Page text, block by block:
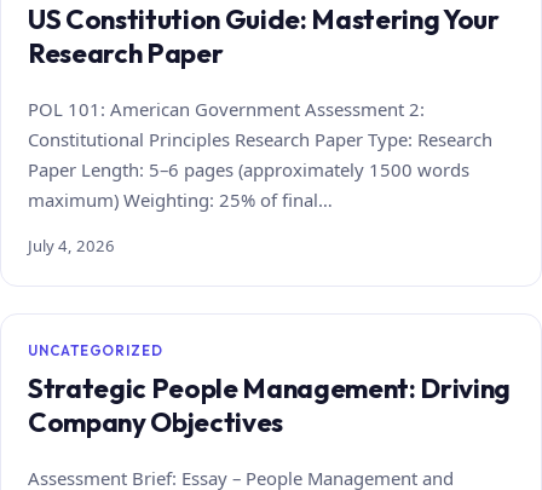
US Constitution Guide: Mastering Your
Research Paper
POL 101: American Government Assessment 2:
Constitutional Principles Research Paper Type: Research
Paper Length: 5–6 pages (approximately 1500 words
maximum) Weighting: 25% of final…
July 4, 2026
UNCATEGORIZED
Strategic People Management: Driving
Company Objectives
Assessment Brief: Essay – People Management and